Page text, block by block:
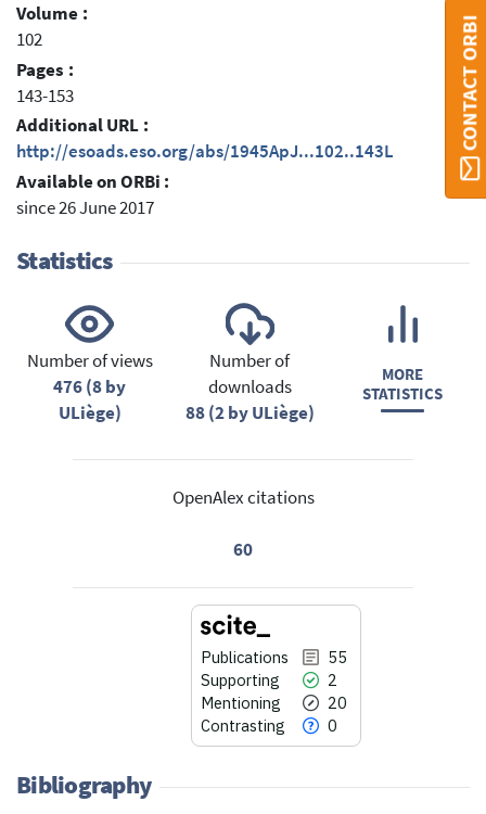
Volume :
102
Pages :
143-153
Additional URL :
http://esoads.eso.org/abs/1945ApJ...102..143L
Available on ORBi :
since 26 June 2017
Statistics
Number of views
476 (8 by
ULiège)
Number of
downloads
88 (2 by ULiège)
MORE
STATISTICS
OpenAlex citations
60
Publications
55
Supporting
2
Mentioning
20
Contrasting
0
Bibliography
CONTACT ORBI